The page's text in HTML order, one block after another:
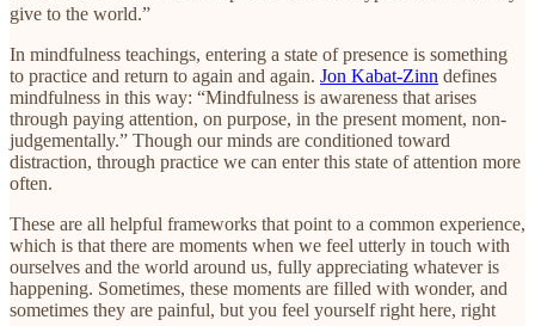
give to the world.”
In mindfulness teachings, entering a state of presence is something
to practice and return to again and again. Jon Kabat-Zinn defines
mindfulness in this way: “Mindfulness is awareness that arises
through paying attention, on purpose, in the present moment, non-
judgementally.” Though our minds are conditioned toward
distraction, through practice we can enter this state of attention more
often.
These are all helpful frameworks that point to a common experience,
which is that there are moments when we feel utterly in touch with
ourselves and the world around us, fully appreciating whatever is
happening. Sometimes, these moments are filled with wonder, and
sometimes they are painful, but you feel yourself right here, right